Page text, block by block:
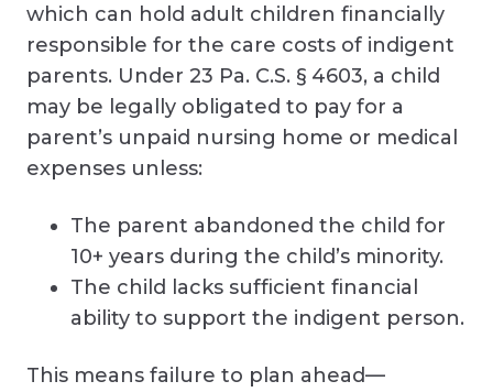
which can hold adult children financially
responsible for the care costs of indigent
parents. Under 23 Pa. C.S. § 4603, a child
may be legally obligated to pay for a
parent’s unpaid nursing home or medical
expenses unless:
The parent abandoned the child for
10+ years during the child’s minority.
The child lacks sufficient financial
ability to support the indigent person.
This means failure to plan ahead—